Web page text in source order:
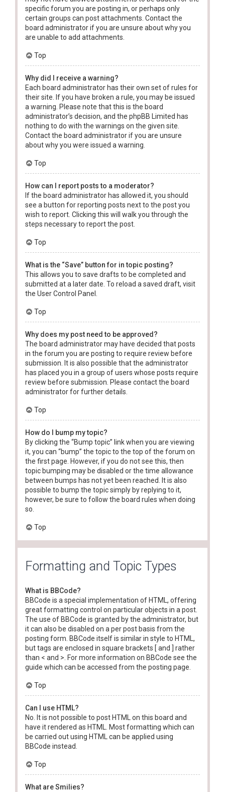
specific forum you are posting in, or perhaps only
certain groups can post attachments. Contact the
board administrator if you are unsure about why you
are unable to add attachments.
Top
Why did I receive a warning?
Each board administrator has their own set of rules for
their site. If you have broken a rule, you may be issued
a warning. Please note that this is the board
administrator’s decision, and the phpBB Limited has
nothing to do with the warnings on the given site.
Contact the board administrator if you are unsure
about why you were issued a warning.
Top
How can I report posts to a moderator?
If the board administrator has allowed it, you should
see a button for reporting posts next to the post you
wish to report. Clicking this will walk you through the
steps necessary to report the post.
Top
What is the “Save” button for in topic posting?
This allows you to save drafts to be completed and
submitted at a later date. To reload a saved draft, visit
the User Control Panel.
Top
Why does my post need to be approved?
The board administrator may have decided that posts
in the forum you are posting to require review before
submission. It is also possible that the administrator
has placed you in a group of users whose posts require
review before submission. Please contact the board
administrator for further details.
Top
How do I bump my topic?
By clicking the “Bump topic” link when you are viewing
it, you can “bump” the topic to the top of the forum on
the first page. However, if you do not see this, then
topic bumping may be disabled or the time allowance
between bumps has not yet been reached. It is also
possible to bump the topic simply by replying to it,
however, be sure to follow the board rules when doing
so.
Top
Formatting and Topic Types
What is BBCode?
BBCode is a special implementation of HTML, offering
great formatting control on particular objects in a post.
The use of BBCode is granted by the administrator, but
it can also be disabled on a per post basis from the
posting form. BBCode itself is similar in style to HTML,
but tags are enclosed in square brackets [ and ] rather
than < and >. For more information on BBCode see the
guide which can be accessed from the posting page.
Top
Can I use HTML?
No. It is not possible to post HTML on this board and
have it rendered as HTML. Most formatting which can
be carried out using HTML can be applied using
BBCode instead.
Top
What are Smilies?